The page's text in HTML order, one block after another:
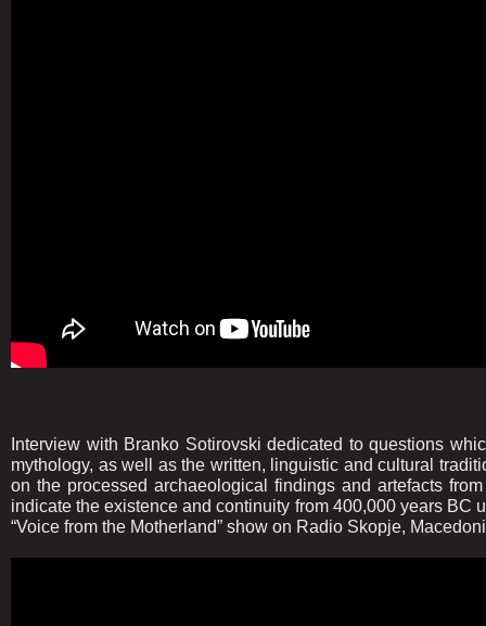
Interview with Branko Sotirovski dedicated to questions
mythology, as well as the written, linguistic and cultural
on the processed archaeological findings and artefacts
indicate the existence and continuity from 400,000 years BC
“Voice from the Motherland” show on Radio Skopje,